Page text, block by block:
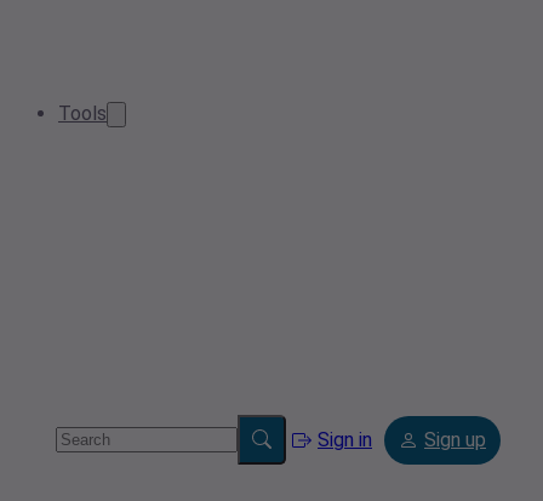
Tools
Sign in Sign up